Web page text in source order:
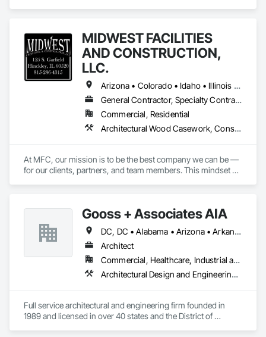
MIDWEST FACILITIES
AND CONSTRUCTION,
LLC.
Arizona • Colorado • Idaho • Illinois • Indiana • Iowa • Kansas • Kentucky • Maryland • Michigan • Minnesota • Missouri • Montana • Nebraska • Nevada • New Mexico • North Dakota • Ohio • Oklahoma • Pennsylvania • South Dakota • Tennessee • Utah • Virginia • West Virginia • Wisconsin • Wyoming
General Contractor, Specialty Contractor, Supplier
Commercial, Residential
Architectural Wood Casework, Construction Scheduling, General Construction Management, Manufactured Casework, Preconstruction Bidding, Project Management and Coordination, Wood Trim
At MFC, our mission is to be the best company we can be —
for our clients, partners, and team members. This mindset
We approach every project, service call, and client interaction
as an opportunity to demonstrate our value. We consider it a
privilege to serve, and we never take that opportunity for
granted. While we recognize there are many excellent
contractors in the industry, our focus is on building lasting
relationships by consistently doing the right thing,
Our team structure is designed to adapt to the evolving needs
of our clients. We bring together experienced Project
Managers, Superintendents, and trade partners to tackle
Gooss + Associates AIA
DC, DC • Alabama • Arizona • Arkansas • Colorado • Connecticut • Delaware • Florida • Georgia • Illinois • Indiana • Iowa • Kansas • Kentucky • Louisiana • Maryland • Massachusetts • Michigan • Minnesota • Mississippi • Missouri • Montana • Nebraska • Nevada • New Hampshire • New Jersey • New York • North Carolina • North Dakota • Ohio • Pennsylvania • Rhode Island • South Carolina • South Dakota • Texas • Vermont • Virginia • Washington • West Virginia • Wisconsin • Wyoming
Architect
Commercial, Healthcare, Industrial and Energy, Institutional, Residential
Architectural Design and Engineering, Design and Engineering, Design Coordination Services, General Construction Management, Interior Design, Project Management, Project Management and Coordination
Full service architectural and engineering firm founded in
1989 and licensed in over 40 states and the District of